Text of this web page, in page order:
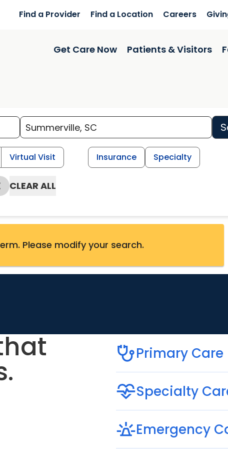
Find a Provider Find a Location Careers
Get Care Now Patients & Visitors
Virtual Visit Insurance Specialty
CLEAR ALL
. Please modify your search.
Primary Care
Specialty
Emergency